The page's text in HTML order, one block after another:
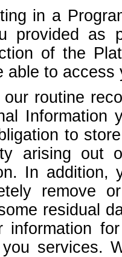
in a
provided as
of the
able to
routine
Information
to
arising out
In
remove
residual
information
services.